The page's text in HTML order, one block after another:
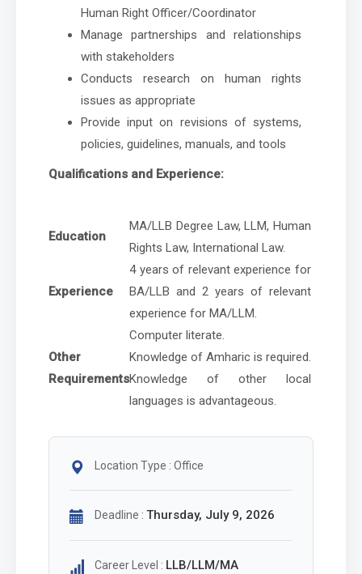
Human Right Officer/Coordinator
Manage partnerships and relationships
with stakeholders
Conducts research on human rights
issues as appropriate
Provide input on revisions of systems,
policies, guidelines, manuals, and tools
Qualifications and Experience:
Education
MA/LLB Degree Law, LLM, Human
Rights Law, International Law.
Experience
4 years of relevant experience for
BA/LLB and 2 years of relevant
experience for MA/LLM.
Other
Requirements
Computer literate.
Knowledge of Amharic is required.
Knowledge of other local
languages is advantageous.
Location Type : Office
Deadline : Thursday, July 9, 2026
Career Level : LLB/LLM/MA